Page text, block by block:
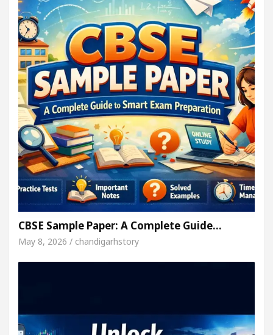
CBSE Sample Paper: A Complete Guide…
May 8, 2026 / chandigarhstory